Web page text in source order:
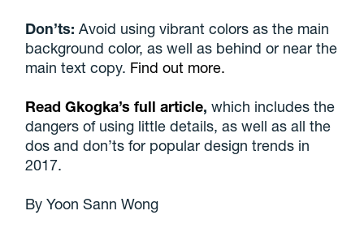
Don’ts:Avoid using vibrant colors as the main
background color, as well as behind or near the
main text copy. Find out more.
Read Gkogka’s full article, which includes the
dangers of using little details, as well as all the
dos and don’ts for popular design trends in
2017.
ByYoon Sann Wong